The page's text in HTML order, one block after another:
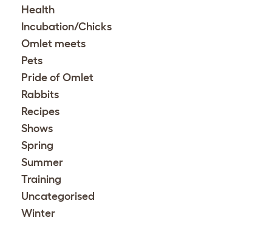
Health
Incubation/Chicks
Omlet meets
Pets
Pride of Omlet
Rabbits
Recipes
Shows
Spring
Summer
Training
Uncategorised
Winter